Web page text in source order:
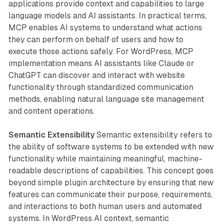
applications provide context and capabilities to large
language models and AI assistants. In practical terms,
MCP enables AI systems to understand what actions
they can perform on behalf of users and how to
execute those actions safely. For WordPress, MCP
implementation means AI assistants like Claude or
ChatGPT can discover and interact with website
functionality through standardized communication
methods, enabling natural language site management
and content operations.
Semantic ExtensibilitySemantic extensibility refers to
the ability of software systems to be extended with new
functionality while maintaining meaningful, machine-
readable descriptions of capabilities. This concept goes
beyond simple plugin architecture by ensuring that new
features can communicate their purpose, requirements,
and interactions to both human users and automated
systems. In WordPress AI context, semantic